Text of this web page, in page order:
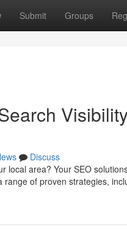
Submit Groups
Discuss
local area? Your SEO
of proven strategies,